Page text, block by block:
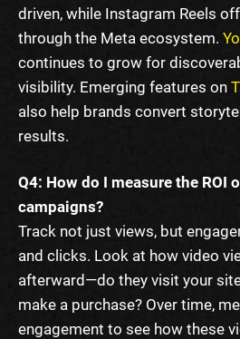
driven, while Instagram Reels
through the Meta ecosystem.
continues to grow for
visibility. Emerging features on
also help brands convert
results.
Q4: How do I measure the ROI
campaigns?
Track not just views, but
and clicks. Look at how video
afterward—do they visit your
make a purchase? Over time,
engagement to see how these